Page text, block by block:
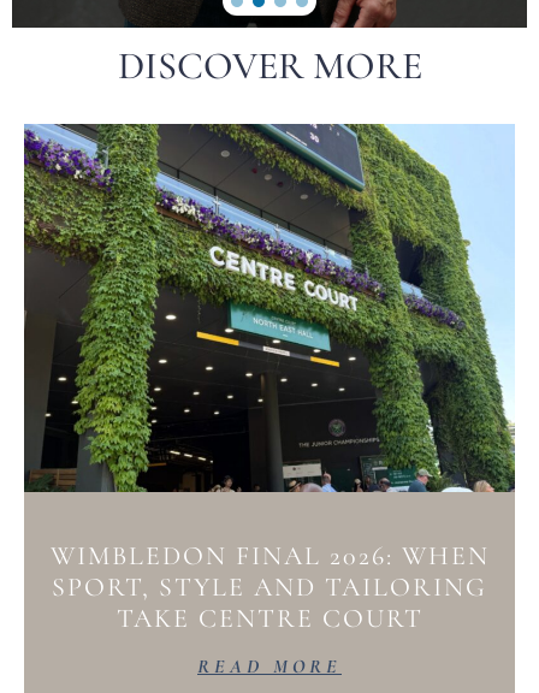
DISCOVER MORE
WIMBLEDON FINAL 2026: WHEN
SPORT, STYLE AND TAILORING
TAKE CENTRE COURT
READ MORE